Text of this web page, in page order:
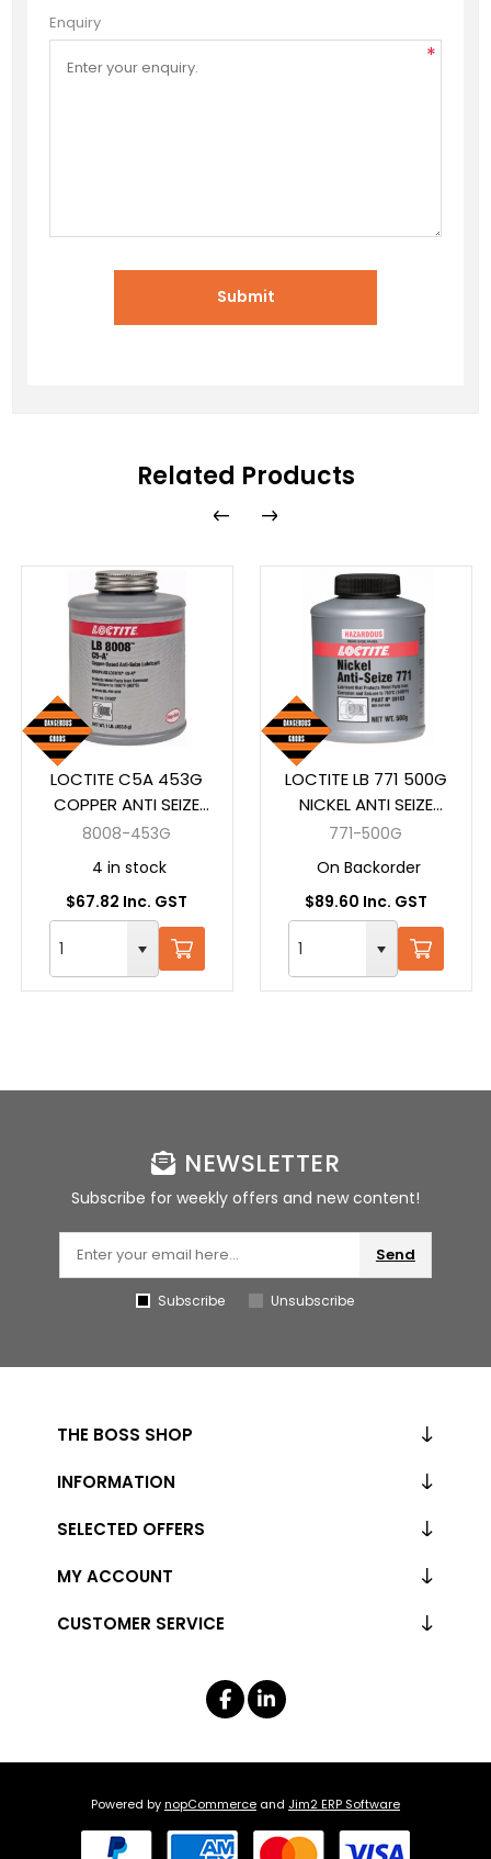
Enquiry
*
Submit
Related Products
LOCTITE C5A 453G
COPPER ANTI SEIZE
(51007LOC)
8008-453G
4 in stock
$67.82 Inc. GST
LOCTITE LB 771 500G
NICKEL ANTI SEIZE
AUTO
771-500G
On Backorder
$89.60 Inc. GST
NEWSLETTER
Subscribe for weekly offers and new content!
Send
Subscribe Unsubscribe
THE BOSS SHOP
INFORMATION
CUSTOMER SERVICE
SELECTED OFFERS
MY ACCOUNT
Powered bynopCommerce and Jim2 ERP Software